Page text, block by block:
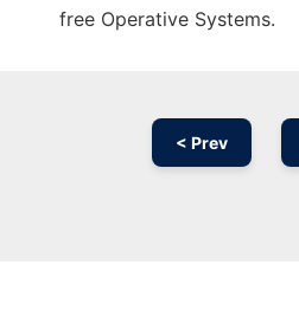
free Operative Systems.
< Prev